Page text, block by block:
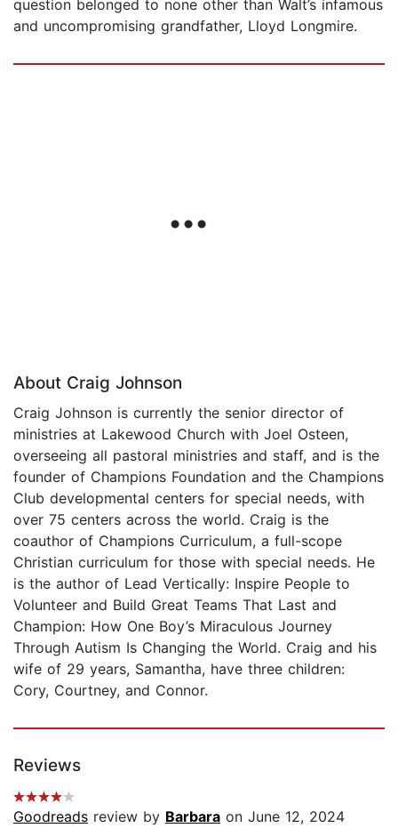
question belonged to none other than Walt’s infamous
and uncompromising grandfather, Lloyd Longmire.
About Craig Johnson
Craig Johnson is currently the senior director of
ministries at Lakewood Church with Joel Osteen,
overseeing all pastoral ministries and staff, and is the
founder of Champions Foundation and the Champions
Club developmental centers for special needs, with
over 75 centers across the world. Craig is the
coauthor of Champions Curriculum, a full-scope
Christian curriculum for those with special needs. He
is the author of Lead Vertically: Inspire People to
Volunteer and Build Great Teams That Last and
Champion: How One Boy’s Miraculous Journey
Through Autism Is Changing the World. Craig and his
wife of 29 years, Samantha, have three children:
Cory, Courtney, and Connor.
Reviews
Goodreads review by Barbara on June 12, 2024